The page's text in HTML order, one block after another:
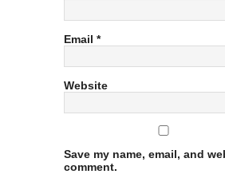
Email *
Website
Save my name, email, and
comment.